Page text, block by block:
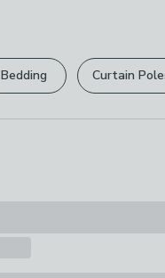
1 x Laptop Case
full returns policy.
Your statutory rights
Bedding Curtain